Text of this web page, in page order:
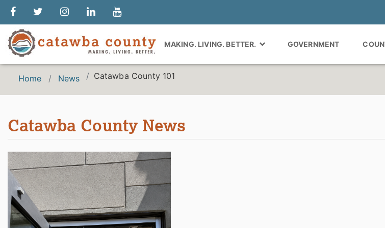
MAKING. LIVING. BETTER. GOVERNMENT
Home News Catawba County 101
Catawba County News